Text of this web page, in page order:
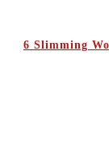
6 Slimming